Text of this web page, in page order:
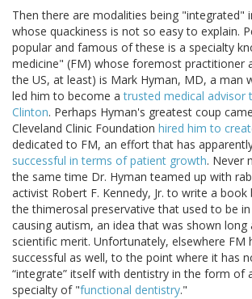
Then there are modalities being "integrated"
whose quackiness is not so easy to explain.
popular and famous of these is a specialty
medicine" (FM) whose foremost practitioner
the US, at least) is Mark Hyman, MD, a man
led him to become atrusted medical advisor
Clinton. Perhaps Hyman's greatest coup
Cleveland Clinic Foundation hired him to
dedicated to FM, an effort that has
successful in terms of patient growth. Never
the same time Dr. Hyman teamed up with
activist Robert F. Kennedy, Jr. to write a
the thimerosal preservative that used to be
causing autism, an idea that was shown
scientific merit. Unfortunately, elsewhere FM
successful as well, to the point where it has
“integrate” itself with dentistry in the form of
specialty of "functional dentistry."